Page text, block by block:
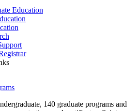
Education
140 graduate programs and